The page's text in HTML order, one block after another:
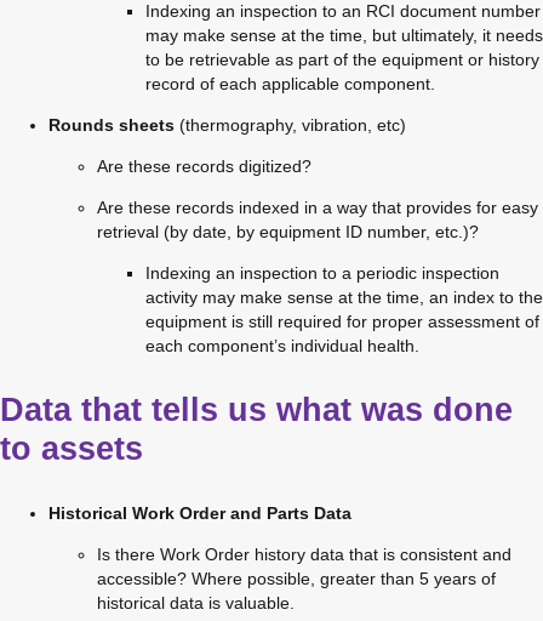
Indexing an inspection to an RCI document number
may make sense at the time, but ultimately, it needs
to be retrievable as part of the equipment or history
record of each applicable component.
Rounds sheets (thermography, vibration, etc)
Are these records digitized?
Are these records indexed in a way that provides for easy
retrieval (by date, by equipment ID number, etc.)?
Indexing an inspection to a periodic inspection
activity may make sense at the time, an index to the
equipment is still required for proper assessment of
each component’s individual health.
Data that tells us what was done
to assets
Historical Work Order and Parts Data
Is there Work Order history data that is consistent and
accessible? Where possible, greater than 5 years of
historical data is valuable.